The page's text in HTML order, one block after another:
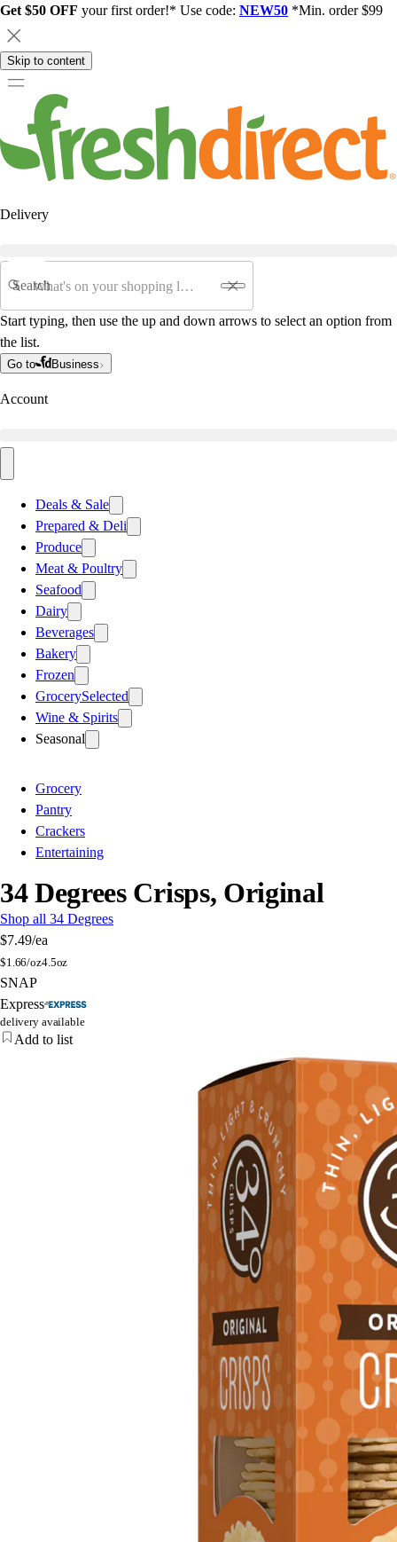
Get $50 OFF your first order!* Use code: NEW50 *Min. order $99
Skip to content
Delivery
Search
Start typing, then use the up and down arrows to select an option from
the list.
Go to Business
Account
Deals & Sale
Prepared & Deli
Produce
Meat & Poultry
Seafood
Dairy
Beverages
Bakery
Frozen
GrocerySelected
Wine & Spirits
Seasonal
Grocery
Pantry
Crackers
Entertaining
34 Degrees Crisps, Original
Shop all 34 Degrees
$7.49/ea
$1.66/oz4.5oz
SNAP
Express
delivery available
Add to list